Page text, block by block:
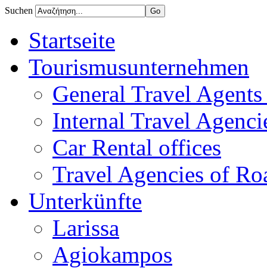
Suchen
Startseite
Tourismusunternehmen
General Travel
Internal Travel
Car Rental offices
Travel Agencies of
Unterkünfte
Larissa
Agiokampos